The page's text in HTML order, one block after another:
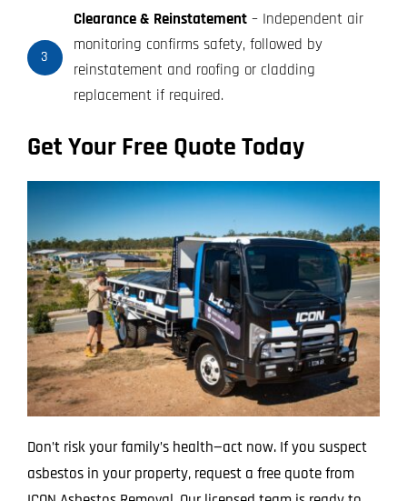
3
Clearance & Reinstatement– Independent air
monitoring confirms safety, followed by
reinstatement and roofing or cladding
replacement if required.
Get Your Free Quote Today
Don’t risk your family’s health—act now. If you suspect
asbestos in your property, request a free quote from